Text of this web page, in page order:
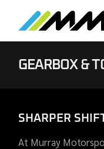
GEARBOX &
SHARPER
At Murray